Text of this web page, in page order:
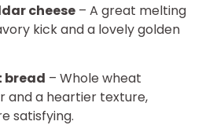
cheese – A great melting
kick and a lovely golden
bread – Whole wheat
and a heartier texture,
satisfying.